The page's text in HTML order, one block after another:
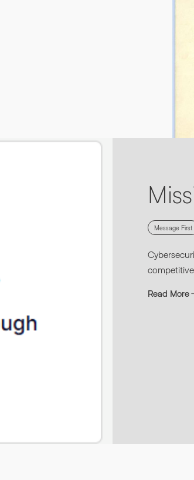
By submitting this request you agree
sending you marketing information
Message First
Read More